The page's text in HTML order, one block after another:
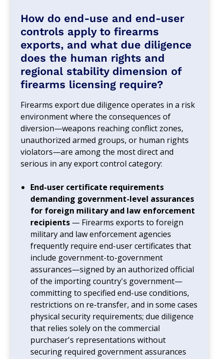
How do end-use and end-user
controls apply to firearms
exports, and what due diligence
does the human rights and
regional stability dimension of
firearms licensing require?
Firearms export due diligence operates in a risk
environment where the consequences of
diversion—weapons reaching conflict zones,
unauthorized armed groups, or human rights
violators—are among the most direct and
serious in any export control category:
End-user certificate requirements
demanding government-level assurances
for foreign military and law enforcement
recipients — Firearms exports to foreign
military and law enforcement agencies
frequently require end-user certificates that
include government-to-government
assurances—signed by an authorized official
of the importing country's government—
committing to specified end-use conditions,
restrictions on re-transfer, and in some cases
physical security requirements; due diligence
that relies solely on the commercial
purchaser's representations without
securing required government assurances